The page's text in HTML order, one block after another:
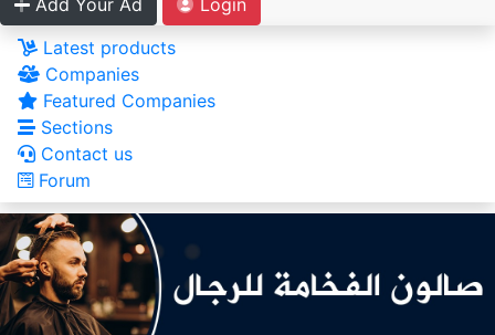
Add Your Ad
Login
Latest products
Companies
Featured Companies
Sections
Contact us
Forum